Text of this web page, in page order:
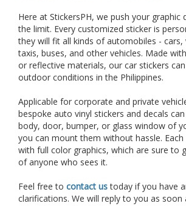
Here at StickersPH, we push your graphic
the limit. Every customized sticker is
they will fit all kinds of automobiles - cars,
taxis, buses, and other vehicles. Made
or reflective materials, our car stickers
outdoor conditions in the Philippines.
Applicable for corporate and private
bespoke auto vinyl stickers and decals
body, door, bumper, or glass window of
you can mount them without hassle.
with full color graphics, which are sure to
of anyone who sees it.
Feel free to contact ustoday if you have
clarifications. We will reply to you as soon